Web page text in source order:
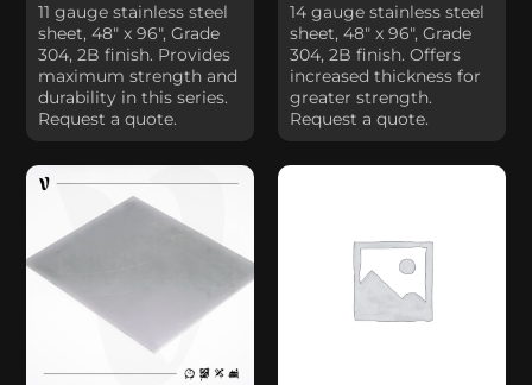
11 gauge stainless steel
sheet, 48" x 96", Grade
304, 2B finish. Provides
maximum strength and
durability in this series.
Request a quote.
14 gauge stainless steel
sheet, 48" x 96", Grade
304, 2B finish. Offers
increased thickness for
greater strength.
Request a quote.